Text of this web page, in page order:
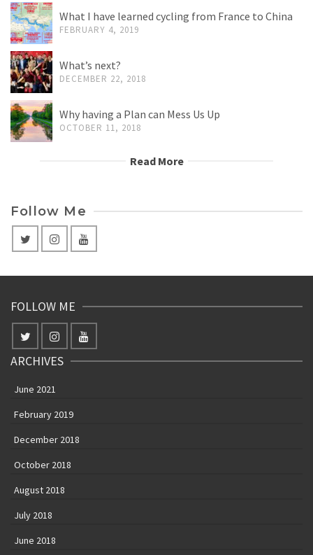
What I have learned cycling from France to China
FEBRUARY 4, 2019
What’s next?
DECEMBER 22, 2018
Why having a Plan can Mess Us Up
OCTOBER 11, 2018
Read More
Follow Me
FOLLOW ME
ARCHIVES
June 2021
February 2019
December 2018
October 2018
August 2018
July 2018
June 2018